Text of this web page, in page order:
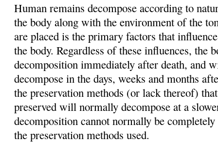
Human remains decompose according to
the body along with the environment of the
are placed is the primary factors that
the body. Regardless of these influences, the
decomposition immediately after death, and
decompose in the days, weeks and months
the preservation methods (or lack thereof)
preserved will normally decompose at a
decomposition cannot normally be
the preservation methods used.